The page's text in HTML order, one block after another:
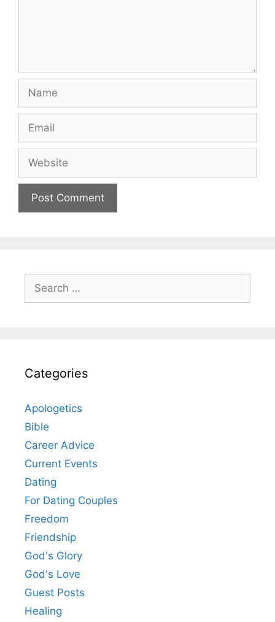
for:
Categories
Apologetics
Bible
Career Advice
Current Events
Dating
For Dating Couples
Freedom
Friendship
God's Glory
God's Love
Guest Posts
Healing